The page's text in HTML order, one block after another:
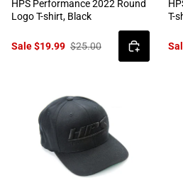
HPS Performance 2022 Round
Logo T-shirt, Black
Sale $19.99 $25.00
T-